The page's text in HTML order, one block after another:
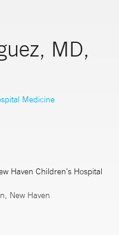
MD,
Medicine
Haven Children’s Hospital
New Haven